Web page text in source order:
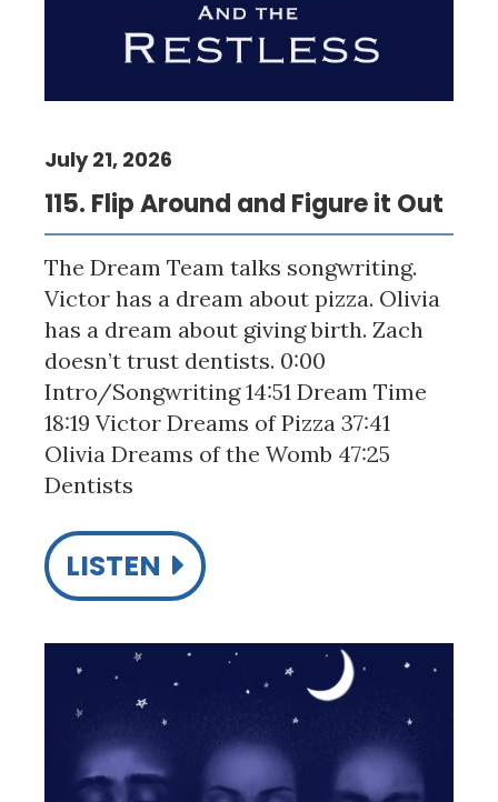
115. Flip Around and Figure it Out
July 21, 2026
The Dream Team talks songwriting.
Victor has a dream about pizza. Olivia
has a dream about giving birth. Zach
doesn’t trust dentists. 0:00
Intro/Songwriting 14:51 Dream Time
18:19 Victor Dreams of Pizza 37:41
Olivia Dreams of the Womb 47:25
Dentists
LISTEN